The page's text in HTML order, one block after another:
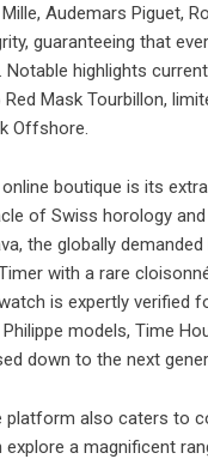
Audemars Piguet,
guaranteeing that
highlights
Mask Tourbillon,
Offshore.
boutique is its
of Swiss horology
the globally
with a rare
is expertly verified
models, Time
down to the next
also caters to
a magnificent